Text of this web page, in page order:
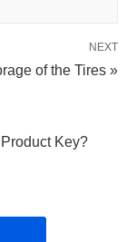
NEXT
of the Tires »
Key?